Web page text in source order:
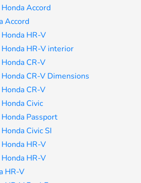
Accord
Accord
HR-V
HR-V interior
CR-V
CR-V Dimensions
CR-V
Civic
Passport
Civic SI
HR-V
HR-V
HR-V